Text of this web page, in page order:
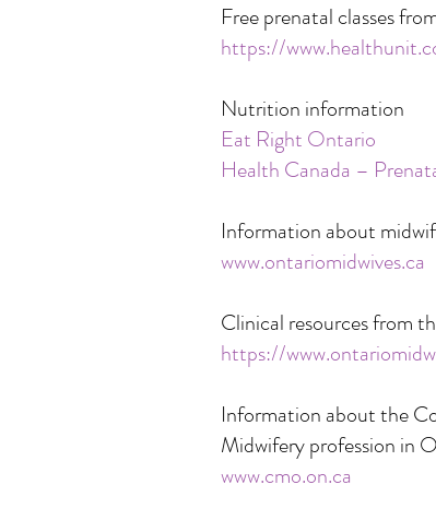
Free prenatal classes
https://
Nutrition information
Eat Right Ontario
Health Canada –
Information about
www.ontariomidwives.ca
Clinical resources from
https://
Information about the
Midwifery profession in
www.cmo.on.ca